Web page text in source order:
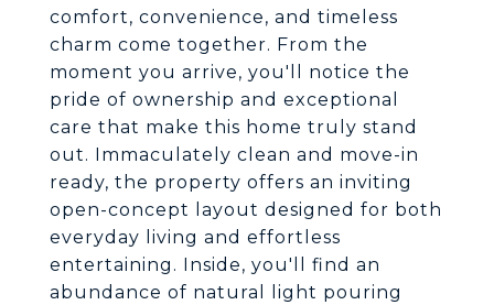
comfort, convenience, and timeless
charm come together. From the
moment you arrive, you'll notice the
pride of ownership and exceptional
care that make this home truly stand
out. Immaculately clean and move-in
ready, the property offers an inviting
open-concept layout designed for both
everyday living and effortless
entertaining. Inside, you'll find an
abundance of natural light pouring